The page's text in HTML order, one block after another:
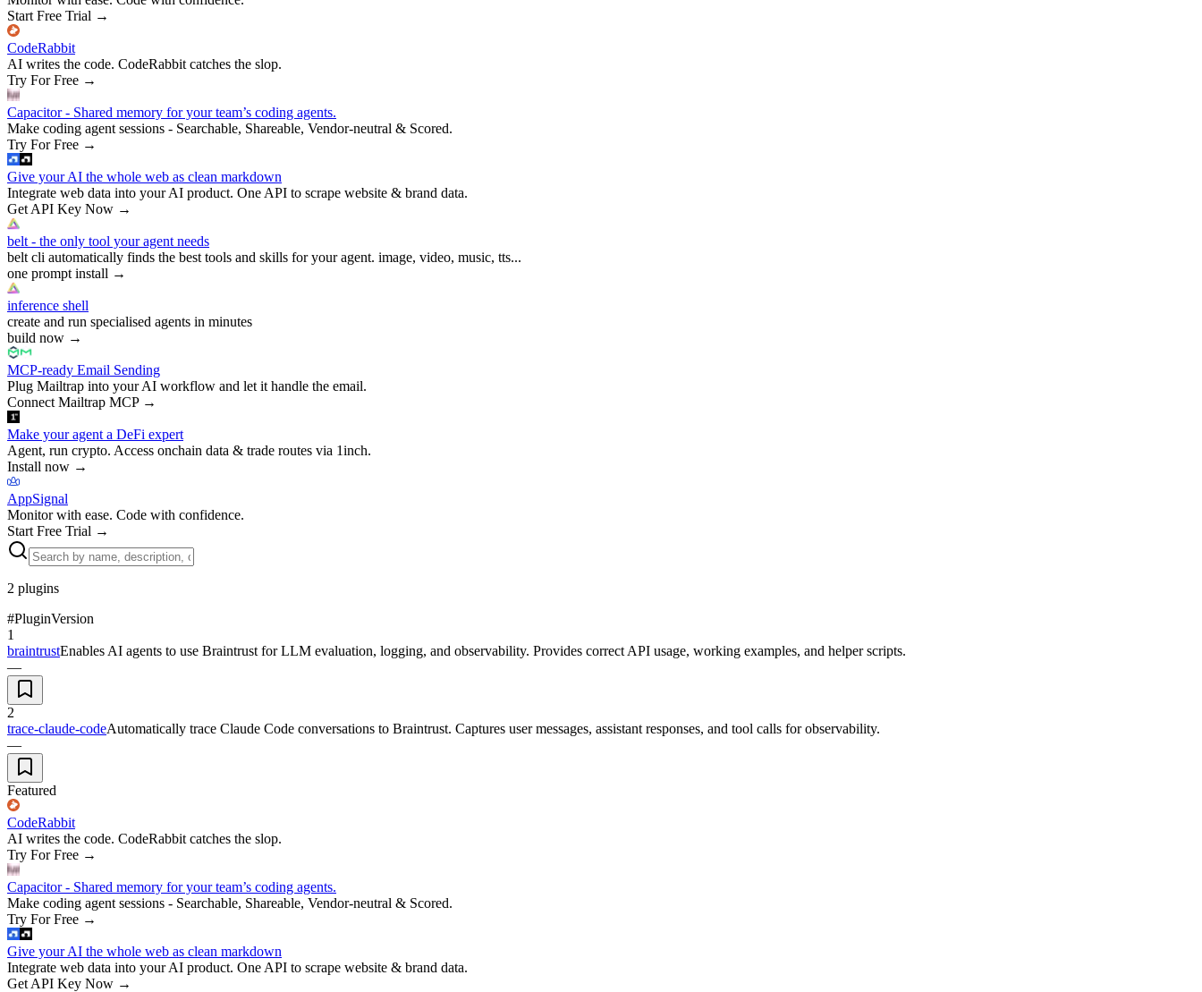
Start Free Trial →
CodeRabbit
AI writes the code. CodeRabbit catches the slop.
Try For Free →
Capacitor - Shared memory for your team’s coding agents.
Make coding agent sessions - Searchable, Shareable, Vendor-neutral & Scored.
Try For Free →
Give your AI the whole web as clean markdown
Integrate web data into your AI product. One API to scrape website & brand data.
Get API Key Now →
belt - the only tool your agent needs
belt cli automatically finds the best tools and skills for your agent. image, video, music, tts...
one prompt install →
inference shell
create and run specialised agents in minutes
build now →
MCP-ready Email Sending
Plug Mailtrap into your AI workflow and let it handle the email.
Connect Mailtrap MCP→
Make your agent a DeFi expert
Agent, run crypto. Access onchain data & trade routes via 1inch.
Install now →
AppSignal
Monitor with ease. Code with confidence.
Start Free Trial →
2 plugins
#PluginVersion
1
braintrustEnables AI agents to use Braintrust for LLM evaluation, logging, and observability. Provides correct API usage, working examples, and helper scripts.
—
2
trace-claude-codeAutomatically trace Claude Code conversations to Braintrust. Captures user messages, assistant responses, and tool calls for observability.
—
Featured
CodeRabbit
AI writes the code. CodeRabbit catches the slop.
Try For Free →
Capacitor - Shared memory for your team’s coding agents.
Make coding agent sessions - Searchable, Shareable, Vendor-neutral & Scored.
Try For Free →
Give your AI the whole web as clean markdown
Integrate web data into your AI product. One API to scrape website & brand data.
Get API Key Now →